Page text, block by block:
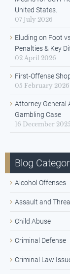
United States.
07 July 2026
Eluding on Foot
Penalties & Key
02 April 2026
First-Offense
05 February 2026
Attorney General
Gambling Case
16 December 2025
Blog
Alcohol Offenses
Assault and
Child Abuse
Criminal Defense
Criminal Law